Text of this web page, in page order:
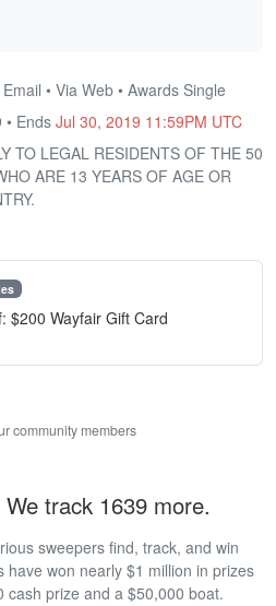
• Via Web • Awards Single
Ends Jul 30, 2019 11:59PM UTC
TO LEGAL RESIDENTS OF THE 50
ARE 13 YEARS OF AGE OR
$200 Wayfair Gift Card
community members
track 1639 more.
sweepers find, track, and win
won nearly $1 million in prizes
prize and a $50,000 boat.